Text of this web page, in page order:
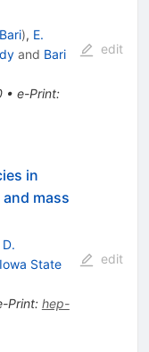
), E.
and Bari
• e-Print:
edit
in
mass
D.
Iowa State
Print: hep-
edit